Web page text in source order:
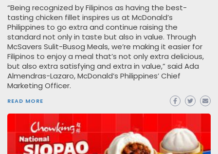
“Being recognized by Filipinos as having the best-
tasting chicken fillet inspires us at McDonald’s
Philippines to go extra and continue raising the
standard not only in taste but also in value. Through
McSavers Sulit-Busog Meals, we’re making it easier for
Filipinos to enjoy a meal that’s not only extra delicious,
but also extra satisfying and extra in value,” said Ada
Almendras-Lazaro, McDonald’s Philippines’ Chief
Marketing Officer.
READ MORE